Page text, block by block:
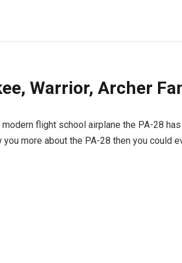
Warrior, Archer
flight school airplane the PA-28
more about the PA-28 then you could